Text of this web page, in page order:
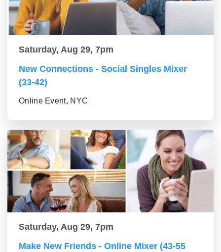
Saturday, Aug 29, 7pm
New Connections - Social Singles Mixer
(33-42)
Online Event, NYC
Saturday, Aug 29, 7pm
Make New Friends - Online Mixer (43-55